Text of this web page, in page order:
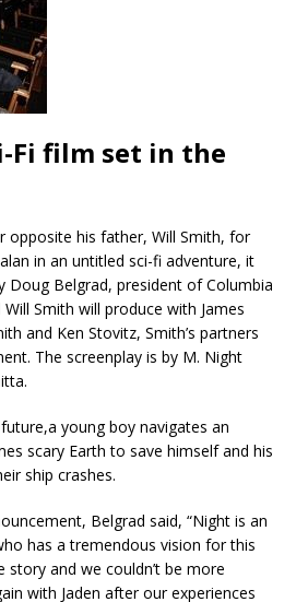
Fi film set in the
opposite his father, Will Smith, for
in an untitled sci-fi adventure, it
Doug Belgrad, president of Columbia
Smith will produce with James
and Ken Stovitz, Smith’s partners
The screenplay is by M. Night
young boy navigates an
scary Earth to save himself and his
ship crashes.
Belgrad said, “Night is an
has a tremendous vision for this
story and we couldn’t be more
with Jaden after our experiences